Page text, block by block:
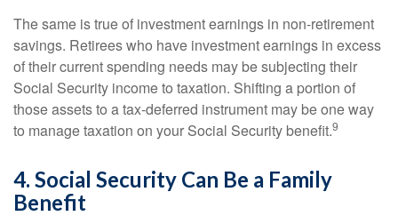
The same is true of investment earnings in non-retirement
savings. Retirees who have investment earnings in excess
of their current spending needs may be subjecting their
Social Security income to taxation. Shifting a portion of
those assets to a tax-deferred instrument may be one way
to manage taxation on your Social Security benefit.9
4. Social Security Can Be a Family
Benefit